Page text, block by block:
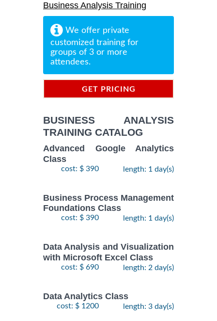
Business Analysis Training
We offer private
customized training for
groups of 3 or more
attendees.
GET PRICING
BUSINESS ANALYSIS
TRAINING CATALOG
Advanced Google Analytics
Class
cost: $ 390 length: 1 day(s)
Business Process Management
Foundations Class
cost: $ 390 length: 1 day(s)
Data Analysis and Visualization
with Microsoft Excel Class
cost: $ 690 length: 2 day(s)
Data Analytics Class
cost: $ 1200 length: 3 day(s)